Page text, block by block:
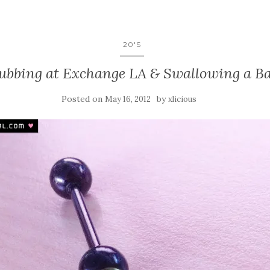
20'S
at Exchange LA & Swallowing a
Posted on May 16, 2012 byxlicious